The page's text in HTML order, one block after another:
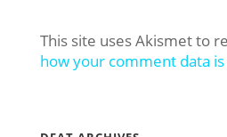
This site uses Akismet to
how your comment data